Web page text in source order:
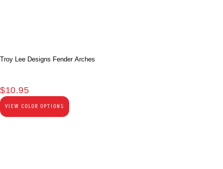
Troy Lee Designs Fender Arches
$10.95
VIEW COLOR OPTIONS